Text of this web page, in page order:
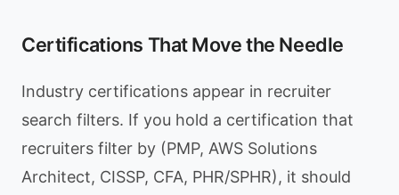
Certifications That Move the Needle
Industry certifications appear in recruiter
search filters. If you hold a certification that
recruiters filter by (PMP, AWS Solutions
Architect, CISSP, CFA, PHR/SPHR), it should